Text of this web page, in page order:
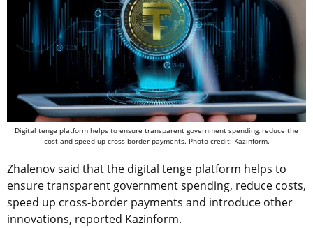
Digital tenge platform helps to ensure transparent government spending, reduce the
cost and speed up cross-border payments. Photo credit: Kazinform.
Zhalenov said that the digital tenge platform helps to
ensure transparent government spending, reduce costs,
speed up cross-border payments and introduce other
innovations, reported Kazinform.